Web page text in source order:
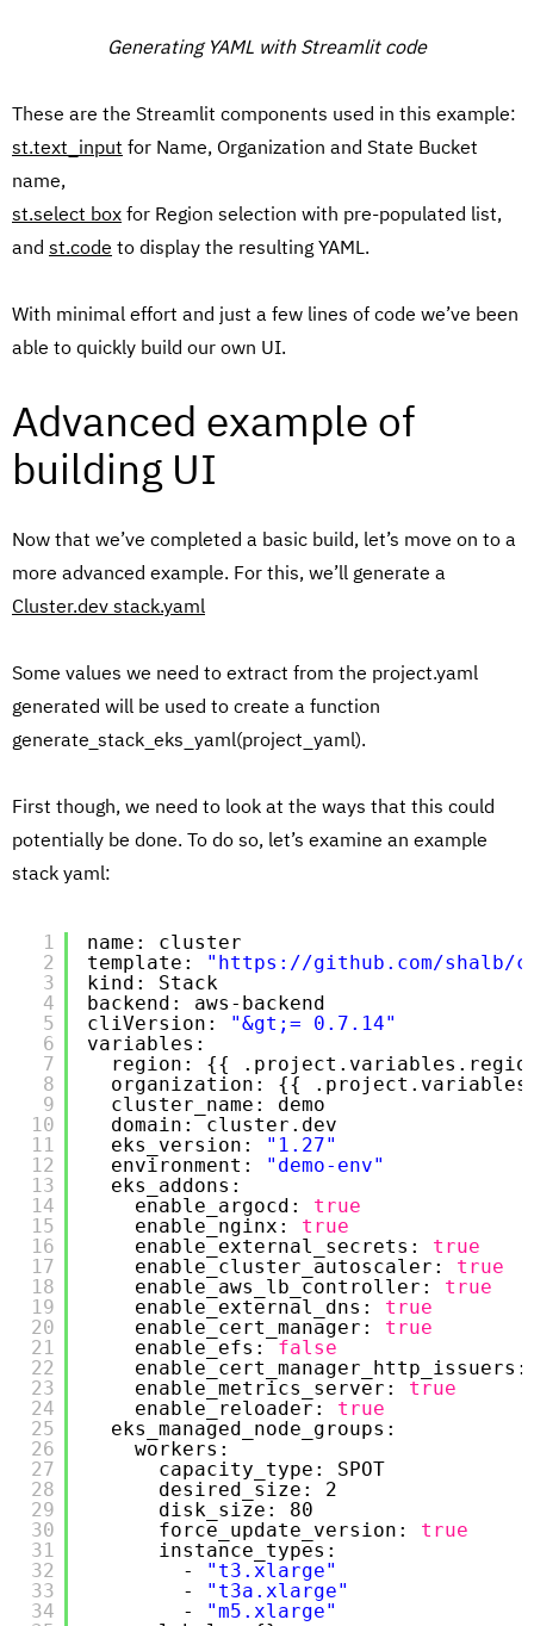
Generating YAML with Streamlit code
These are the Streamlit components used in this example:
st.text_input for Name, Organization and State Bucket
name,
st.select box for Region selection with pre-populated list,
and st.code to display the resulting YAML.
With minimal effort and just a few lines of code we’ve been
able to quickly build our own UI.
Advanced example of
building UI
Now that we’ve completed a basic build, let’s move on to a
more advanced example. For this, we’ll generate a
Cluster.dev stack.yaml
Some values we need to extract from the project.yaml
generated will be used to create a function
generate_stack_eks_yaml(project_yaml).
First though, we need to look at the ways that this could
potentially be done. To do so, let’s examine an example
stack yaml:
1
2
3
4
5
6
7
8
9
10
11
12
13
14
15
16
17
18
19
20
21
22
23
24
25
26
27
28
29
30
31
32
33
34
name: cluster
template:
"https://github.com/shalb/
kind: Stack
backend: aws-backend
cliVersion:
"&gt;= 0.7.14"
variables:
region: {{
organization: {{
cluster_name: demo
domain: cluster.dev
eks_version:
"1.27"
environment:
"demo-env"
eks_addons:
enable_argocd: true
enable_nginx: true
enable_external_secrets: true
enable_cluster_autoscaler: true
enable_aws_lb_controller: true
enable_external_dns: true
enable_cert_manager: true
enable_efs: false
enable_metrics_server: true
enable_reloader: true
eks_managed_node_groups:
workers:
capacity_type: SPOT
desired_size: 2
disk_size: 80
force_update_version: true
instance_types:
-
"t3.xlarge"
-
"t3a.xlarge"
-
"m5.xlarge"